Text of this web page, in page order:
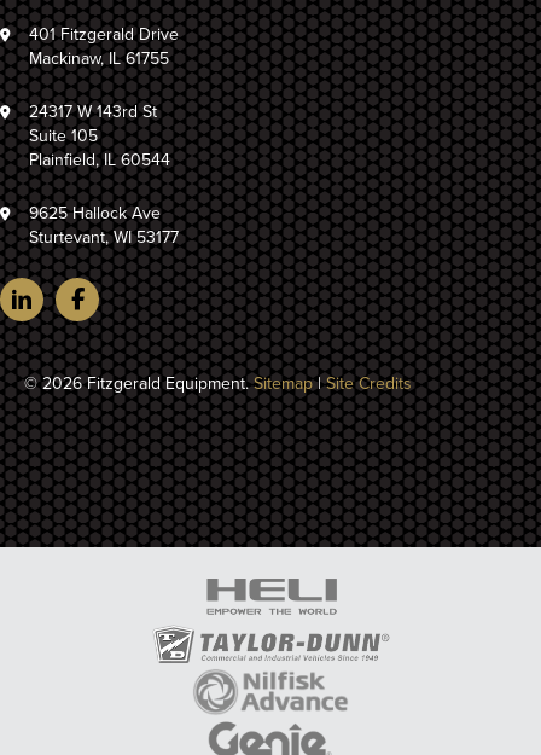
401 Fitzgerald Drive
Mackinaw, IL 61755
24317 W 143rd St
Suite 105
Plainfield, IL 60544
9625 Hallock Ave
Sturtevant, WI 53177
© 2026 Fitzgerald Equipment.Sitemap|Site Credits